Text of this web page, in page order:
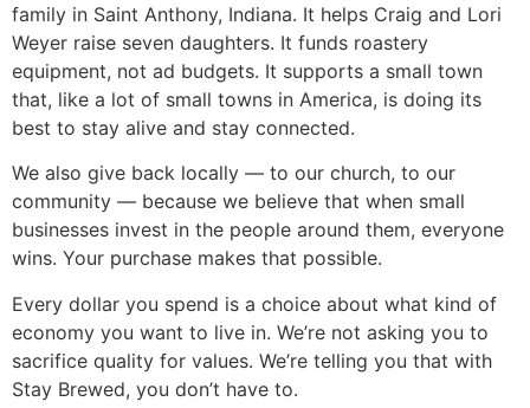
family in Saint Anthony, Indiana. It helps Craig and Lori
Weyer raise seven daughters. It funds roastery
equipment, not ad budgets. It supports a small town
that, like a lot of small towns in America, is doing its
best to stay alive and stay connected.
We also give back locally — to our church, to our
community — because we believe that when small
businesses invest in the people around them, everyone
wins. Your purchase makes that possible.
Every dollar you spend is a choice about what kind of
economy you want to live in. We’re not asking you to
sacrifice quality for values. We’re telling you that with
Stay Brewed, you don’t have to.